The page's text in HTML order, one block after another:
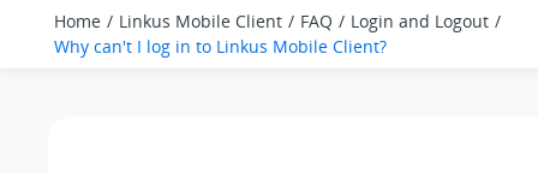
Home Linkus Mobile Client FAQ
Login and Logout
Why can't I log in to Linkus Mobile Client?